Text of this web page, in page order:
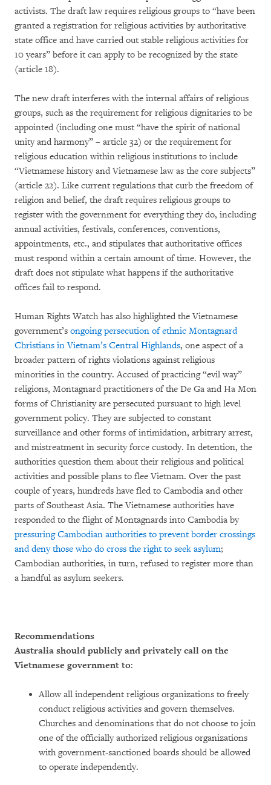
activists. The draft law requires religious groups to “have been
granted a registration for religious activities by authoritative
state office and have carried out stable religious activities for
10 years” before it can apply to be recognized by the state
(article 18).
The new draft interferes with the internal affairs of religious
groups, such as the requirement for religious dignitaries to be
appointed (including one must “have the spirit of national
unity and harmony” – article 32) or the requirement for
religious education within religious institutions to include
“Vietnamese history and Vietnamese law as the core subjects”
(article 22). Like current regulations that curb the freedom of
religion and belief, the draft requires religious groups to
register with the government for everything they do, including
annual activities, festivals, conferences, conventions,
appointments, etc., and stipulates that authoritative offices
must respond within a certain amount of time. However, the
draft does not stipulate what happens if the authoritative
offices fail to respond.
Human Rights Watch has also highlighted the Vietnamese
government’s ongoing persecution of ethnic Montagnard
Christians in Vietnam’s Central Highlands, one aspect of a
broader pattern of rights violations against religious
minorities in the country. Accused of practicing “evil way”
religions, Montagnard practitioners of the De Ga and Ha Mon
forms of Christianity are persecuted pursuant to high level
government policy. They are subjected to constant
surveillance and other forms of intimidation, arbitrary arrest,
and mistreatment in security force custody. In detention, the
authorities question them about their religious and political
activities and possible plans to flee Vietnam. Over the past
couple of years, hundreds have fled to Cambodia and other
parts of Southeast Asia. The Vietnamese authorities have
responded to the flight of Montagnards into Cambodia by
pressuring Cambodian authorities to prevent border crossings
and deny those who do cross the right to seek asylum;
Cambodian authorities, in turn, refused to register more than
a handful as asylum seekers.
Recommendations
Australia should publicly and privately call on the
Vietnamese government to:
Allow all independent religious organizations to freely
conduct religious activities and govern themselves.
Churches and denominations that do not choose to join
one of the officially authorized religious organizations
with government-sanctioned boards should be allowed
to operate independently.